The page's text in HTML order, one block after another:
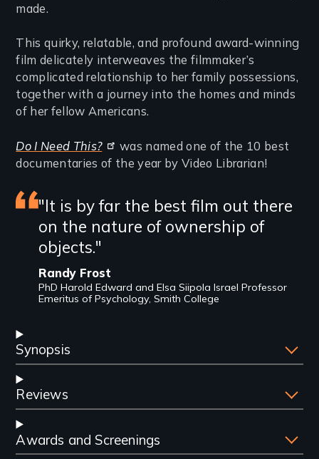
made.
This quirky, relatable, and profound award-winning
film delicately interweaves the filmmaker’s
complicated relationship to her family possessions,
together with a journey into the homes and minds
of her fellow Americans.
Do I Need This?
was named one of the 10 best
documentaries of the year by Video Librarian!
Featured
review
"It is by far the best film out there
on the nature of ownership of
objects."
Randy Frost
PhD Harold Edward and Elsa Siipola Israel Professor
Emeritus of Psychology, Smith College
Synopsis
Reviews
Awards and Screenings